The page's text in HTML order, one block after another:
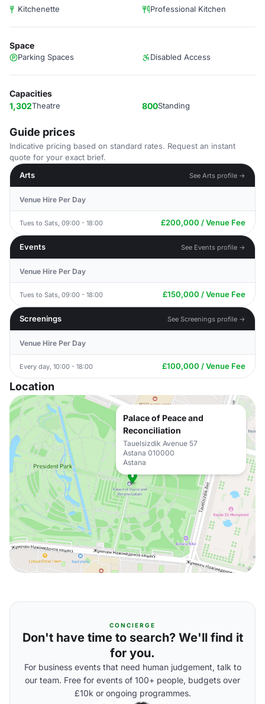
Kitchenette
Professional Kitchen
Space
Parking Spaces Disabled Access
Capacities
1,302Theatre 800Standing
Guide prices
Indicative pricing based on standard rates. Request an instant
quote for your exact brief.
Arts
See Arts profile →
Venue Hire Per Day
Tues to Sats, 09:00 - 18:00 £200,000 / Venue Fee
Events See Events profile →
Venue Hire Per Day
Tues to Sats, 09:00 - 18:00 £150,000 / Venue Fee
Screenings See Screenings profile →
Venue Hire Per Day
Every day, 10:00 - 18:00 £100,000 / Venue Fee
Location
Palace of Peace and
Reconciliation
Tauelsizdik Avenue 57
Astana 010000
Astana
CONCIERGE
Don't have time to search? We'll find it
for you.
For business events that need human judgement, talk to
our team. Free for events of 100+ people, budgets over
£10k or ongoing programmes.